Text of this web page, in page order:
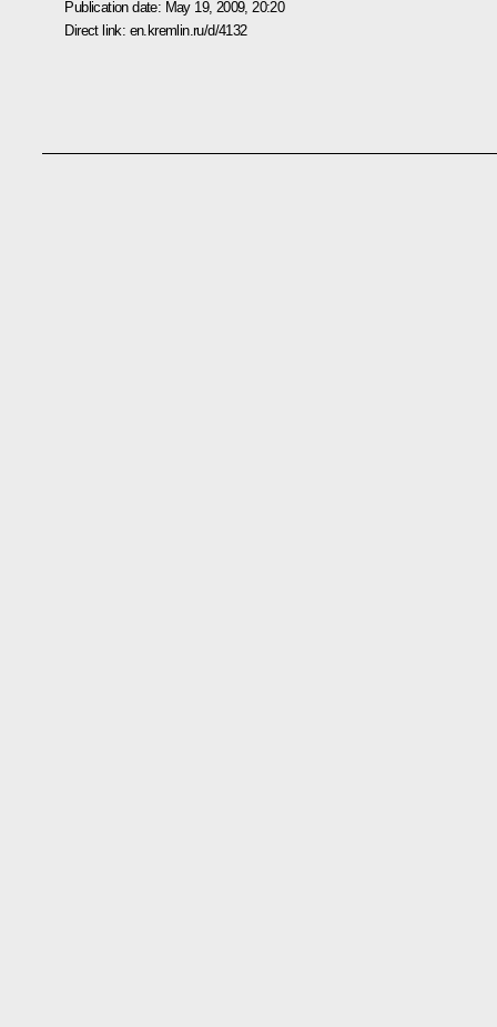
Publication date: May 19, 2009, 20:20
Direct link: en.kremlin.ru/d/4132